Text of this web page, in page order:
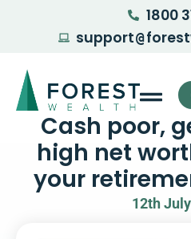
1800
support@
Cash poor,
high net
your
12th